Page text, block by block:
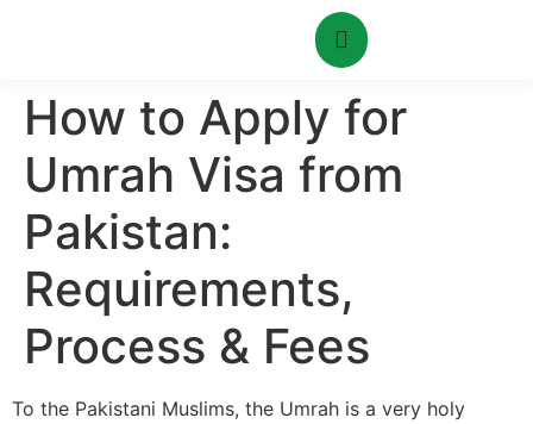
How to Apply for
Umrah Visa from
Pakistan:
Requirements,
Process & Fees
To the Pakistani Muslims, the Umrah is a very holy